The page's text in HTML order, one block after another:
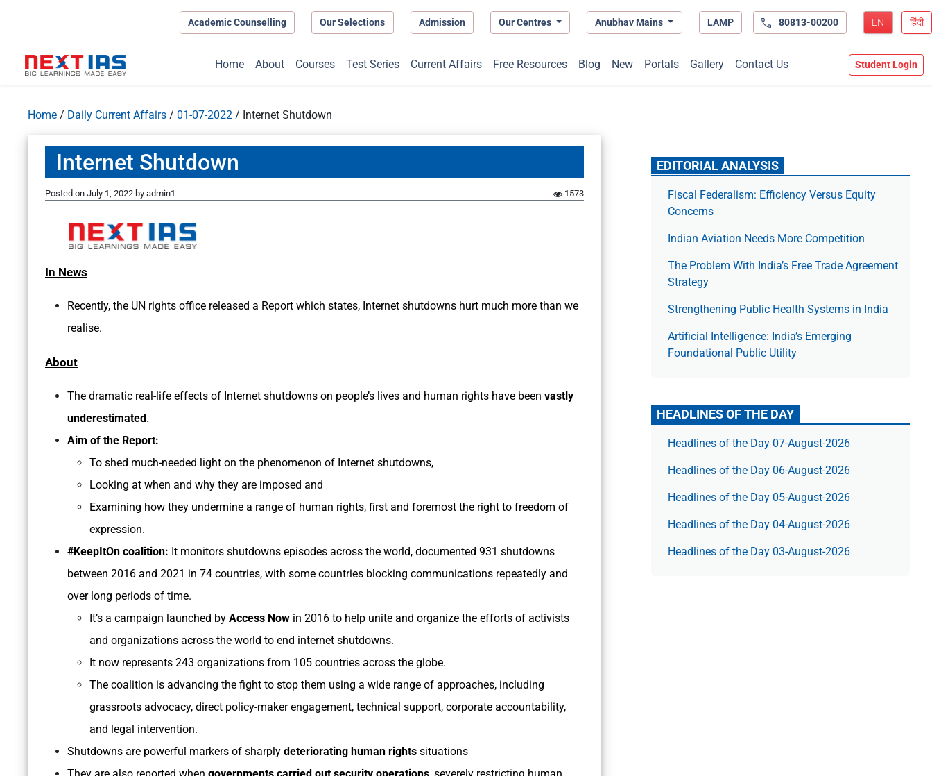
Academic Counselling Our Selections Admission Our Centres Anubhav Mains LAMP 80813-00200 EN हिंदी
Home About Courses Test Series Current Affairs Free Resources Blog New Portals Gallery Contact Us Student Login
Home / Daily Current Affairs / 01-07-2022 / Internet Shutdown
Internet Shutdown
Posted on July 1, 2022 by admin1 1573
In News
Recently, the UN rights office released a Report which states, Internet shutdowns hurt much more than we
realise.
About
The dramatic real-life effects of Internet shutdowns on people’s lives and human rights have been vastly
underestimated .
Aim of the Report:
To shed much-needed light on the phenomenon of Internet shutdowns,
Looking at when and why they are imposed and
Examining how they undermine a range of human rights, first and foremost the right to freedom of
expression.
#KeepItOn coalition: It monitors shutdowns episodes across the world, documented 931 shutdowns
between 2016 and 2021 in 74 countries, with some countries blocking communications repeatedly and
over long periods of time.
It’s a campaign launched by Access Now in 2016 to help unite and organize the efforts of activists
and organizations across the world to end internet shutdowns.
It now represents 243 organizations from 105 countries across the globe.
The coalition is advancing the fight to stop them using a wide range of approaches, including
grassroots advocacy, direct policy-maker engagement, technical support, corporate accountability,
and legal intervention.
Shutdowns are powerful markers of sharply deteriorating human rights situations
EDITORIAL ANALYSIS
Fiscal Federalism: Efficiency Versus Equity
Concerns
Indian Aviation Needs More Competition
The Prob­lem With India’s Free Trade Agree­ment
Strategy
Strengthening Public Health Systems in India
Artificial Intelligence: India’s Emerging
Foundational Public Utility
HEADLINES OF THE DAY
Headlines of the Day 07-August-2026
Headlines of the Day 06-August-2026
Headlines of the Day 05-August-2026
Headlines of the Day 04-August-2026
Headlines of the Day 03-August-2026